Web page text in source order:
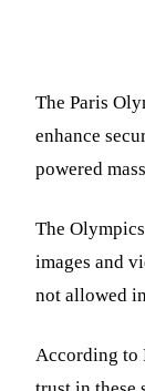
The Paris
enhance
powered
The
images and
not allowed
According to